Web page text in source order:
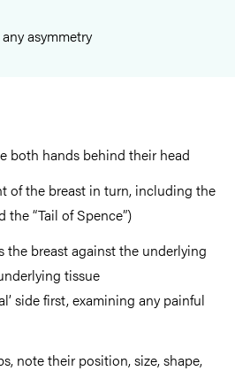
asymmetry
both hands behind their head
of the breast in turn, including the
“Tail of Spence”)
the breast against the underlying
tissue
side first, examining any painful
note their position, size, shape,